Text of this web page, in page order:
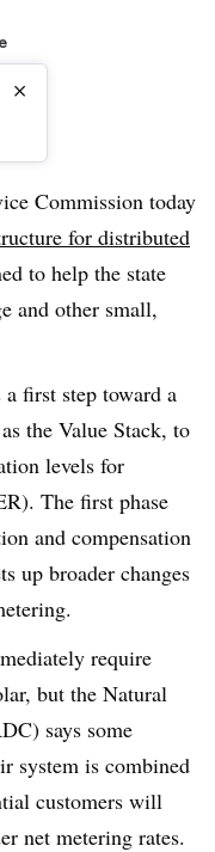
×
Commission today
for distributed
to help the state
and other small,
first step toward a
the Value Stack, to
levels for
The first phase
and compensation
up broader changes
require
but the Natural
says some
system is combined
customers will
net metering rates.